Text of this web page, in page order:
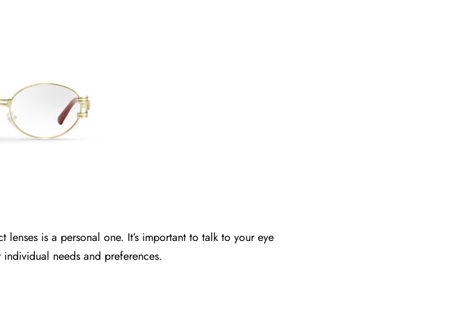
is a personal one. It’s important to talk to your eye
needs and preferences.